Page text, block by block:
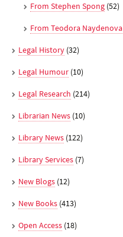
From Stephen Spong (52)
From Teodora Naydenova
Legal History (32)
Legal Humour (10)
Legal Research (214)
Librarian News (10)
Library News (122)
Library Services (7)
New Blogs (12)
New Books (413)
Open Access (18)